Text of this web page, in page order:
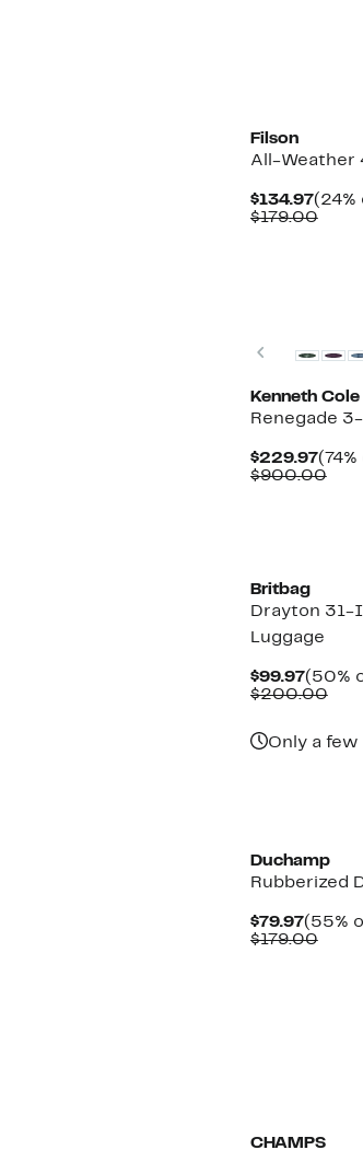
Filson
All-Weather
$134.97
Price
(24%
$179.00
Previous
Kenneth Cole
Renegade
$229.97
Price
(74%
$900.00
Britbag
Drayton 31-
Luggage
$99.97
Price
(50%
$200.00
Only a few
Duchamp
Rubberized
$79.97
Price
(55%
$179.00
CHAMPS